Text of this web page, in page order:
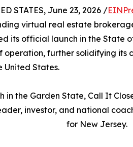
STATES, June 23, 2026 /
virtual real estate
its official launch in the State
operation, further solidifying
United States.
in the Garden State, Call It
investor, and national
for New Jersey.